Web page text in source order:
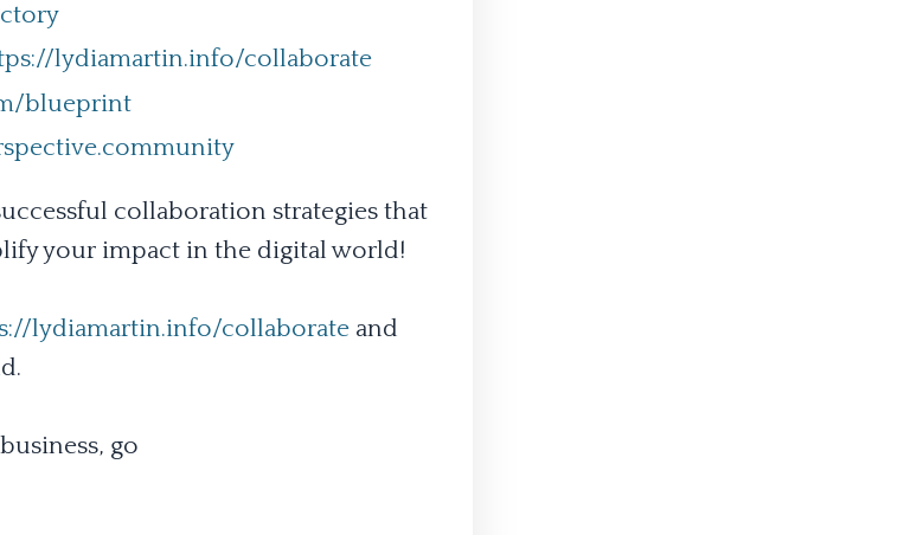
lydiamartin.info/collaborate
blueprint
collaboration strategies that
your impact in the digital world!
lydiamartin.info/collaborate and
go